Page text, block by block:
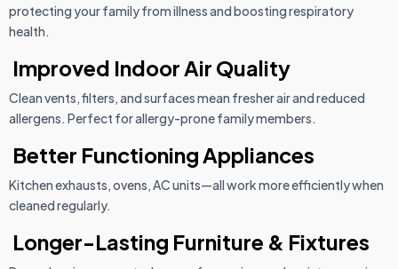
protecting your family from illness and boosting respiratory
health.
Improved Indoor Air Quality
Clean vents, filters, and surfaces mean fresher air and reduced
allergens. Perfect for allergy-prone family members.
Better Functioning Appliances
Kitchen exhausts, ovens, AC units—all work more efficiently when
cleaned regularly.
Longer-Lasting Furniture & Fixtures